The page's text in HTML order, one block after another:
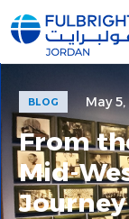
BLOG May
From
Mid-